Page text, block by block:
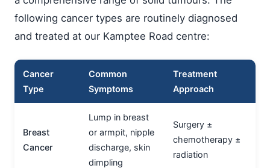
following cancer types are routinely diagnosed
and treated at our Kamptee Road centre:
Cancer
Type
Common
Symptoms
Treatment
Approach
Breast
Cancer
Lump in breast
or armpit, nipple
discharge, skin
dimpling
Surgery ±
chemotherapy ±
radiation